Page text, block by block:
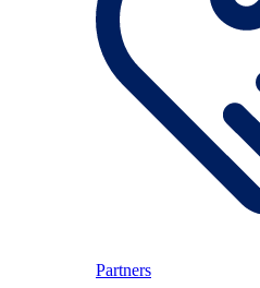
Partners